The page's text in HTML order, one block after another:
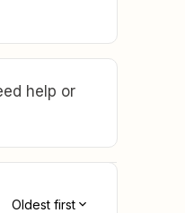
help or
Oldest first